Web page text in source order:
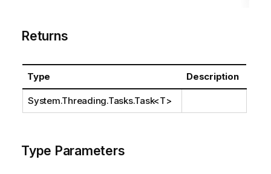
Returns
Type Description
System.Threading.Tasks.Task<T>
Type Parameters